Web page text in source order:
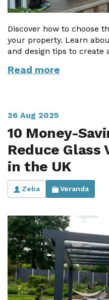
Discover how to choose
your property. Learn
and design tips to create
Read more
26 Aug 2025
10 Money-
Reduce Glass
in the UK
Zeba Veranda